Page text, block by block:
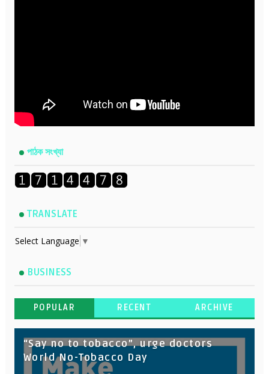
পাঠক সংখ্যা
TRANSLATE
Select Language ▼
BUSINESS
POPULAR RECENT ARCHIVE
“Say no to tobacco”, urge doctors
World No-Tobacco Day